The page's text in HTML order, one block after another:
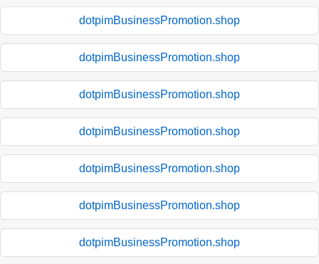
dotpimBusinessPromotion.shop
dotpimBusinessPromotion.shop
dotpimBusinessPromotion.shop
dotpimBusinessPromotion.shop
dotpimBusinessPromotion.shop
dotpimBusinessPromotion.shop
dotpimBusinessPromotion.shop